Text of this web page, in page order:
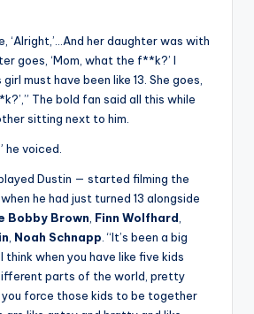
‘Alright,’…And her daughter was with
goes, ‘Mom, what the f**k?’ I
must have been like 13. She goes,
The bold fan said all this while
sitting next to him.
he voiced.
Dustin — started filming the
he had just turned 13 alongside
Bobby Brown Finn Wolfhard
Noah Schnapp . “It’s been a big
think when you have like five kids
parts of the world, pretty
you force those kids to be together